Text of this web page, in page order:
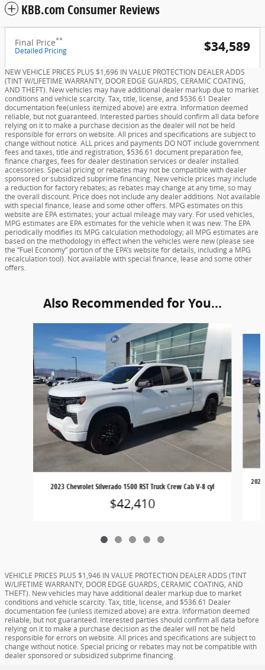
KBB.com Consumer Reviews
Final Price**
Detailed Pricing $34,589
NEW VEHICLE PRICES PLUS $1,696 IN VALUE PROTECTION DEALER ADDS
(TINT W/LIFETIME WARRANTY, DOOR EDGE GUARDS, CERAMIC COATING,
AND THEFT). New vehicles may have additional dealer markup due to market
conditions and vehicle scarcity. Tax, title, license, and $536.61 Dealer
documentation fee(unless itemized above) are extra. Information deemed
reliable, but not guaranteed. Interested parties should confirm all data before
relying on it to make a purchase decision as the dealer will not be held
responsible for errors on website. All prices and specifications are subject to
change without notice. ALL prices and payments DO NOT include government
fees and taxes, title and registration, $536.61 document preparation fee,
finance charges, fees for dealer destination services or dealer installed
accessories. Special pricing or rebates may not be compatible with dealer
sponsored or subsidized subprime financing. New vehicle prices may include
a reduction for factory rebates; as rebates may change at any time, so may
the overall discount. Price does not include any dealer additions. Not available
with special finance, lease and some other offers. MPG estimates on this
website are EPA estimates; your actual mileage may vary. For used vehicles,
MPG estimates are EPA estimates for the vehicle when it was new. The EPA
periodically modifies its MPG calculation methodology; all MPG estimates are
based on the methodology in effect when the vehicles were new (please see
the “Fuel Economy” portion of the EPA’s website for details, including a MPG
recalculation tool). Not available with special finance, lease and some other
offers.
Also Recommended for You...
2023 Chevrolet Silverado 1500 RST Truck Crew Cab V-8 cyl
$42,410
VEHICLE PRICES PLUS $1,946 IN VALUE PROTECTION DEALER ADDS (TINT
W/LIFETIME WARRANTY, DOOR EDGE GUARDS, CERAMIC COATING, AND
THEFT). New vehicles may have additional dealer markup due to market
conditions and vehicle scarcity. Tax, title, license, and $536.61 Dealer
documentation fee (unless itemized above) are extra. Information deemed
reliable, but not guaranteed. Interested parties should confirm all data before
relying on it to make a purchase decision as the dealer will not be held
responsible for errors on website. All prices and specifications are subject to
change without notice. Special pricing or rebates may not be compatible with
dealer sponsored or subsidized subprime financing.